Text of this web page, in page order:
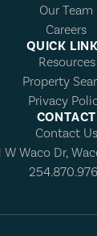
Our Team
Careers
QUICK
Resources
Property
Privacy
CONTACT
Contact Us
W Waco Dr,